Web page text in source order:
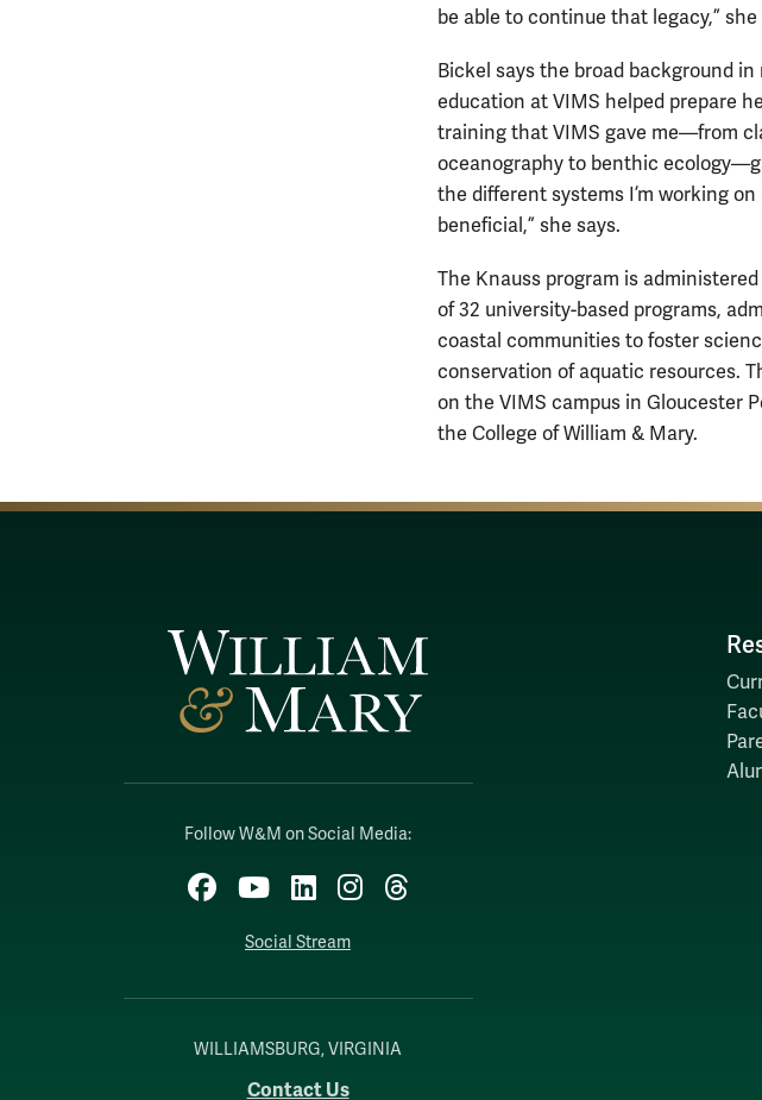
be able to continue that legacy,” she
Bickel says the broad background
education at VIMS helped prepare
training that VIMS gave me—from
oceanography to benthic
the different systems I’m working
beneficial,” she says.
The Knauss program is
of 32 university-based programs,
coastal communities to foster
conservation of aquatic resources.
on the VIMS campus in Gloucester
the College of William & Mary.
Follow W&M on Social Media:
Facebook
YouTubeLinkedInInstagram
Threads
Social Stream
WILLIAMSBURG, VIRGINIA
Contact Us